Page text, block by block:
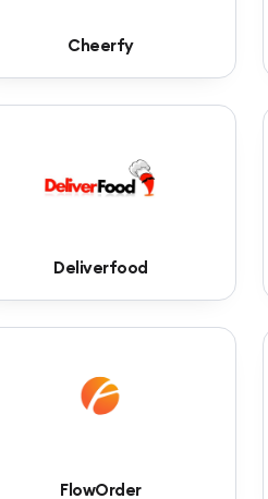
Cheerfy
Deliverfood
FlowOrder